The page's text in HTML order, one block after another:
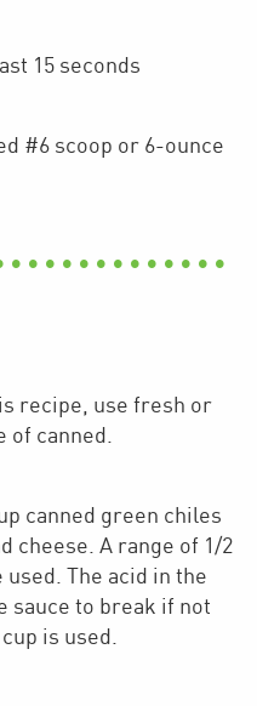
15 seconds
#6 scoop or 6-ounce
recipe, use fresh or
of canned.
canned green chiles
cheese. A range of 1/2
used. The acid in the
sauce to break if not
is used.